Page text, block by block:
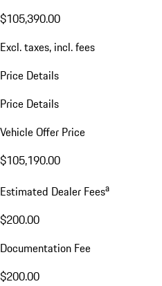
$105,390.00
Excl. taxes, incl. fees
Price Details
Price Details
Vehicle Offer Price
$105,190.00
Estimated Dealer Feesa
$200.00
Documentation Fee
$200.00